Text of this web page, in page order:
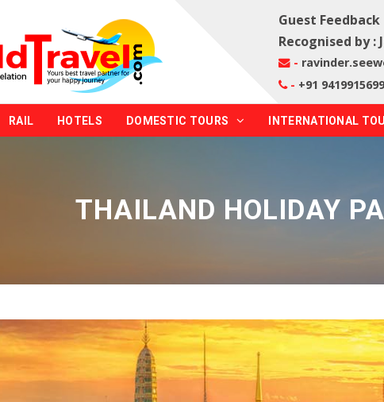
Guest Feedback
Recognised by :
-
- +91
RAIL HOTELS DOMESTIC TOURS INTERNATIONAL
THAILAND HOLIDAY